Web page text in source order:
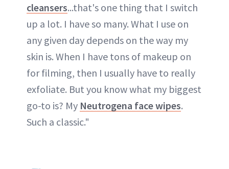
cleansers...that's one thing that I switch
up a lot. I have so many. What I use on
any given day depends on the way my
skin is. When I have tons of makeup on
for filming, then I usually have to really
exfoliate. But you know what my biggest
go-to is? My Neutrogena face wipes.
Such a classic."